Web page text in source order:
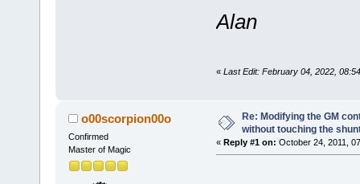
Alan
« Last Edit: February 04, 2022,
o00scorpion00o
Confirmed
Master of Magic
Re: Modifying the GM
without touching the
« Reply #1 on: October 24, 2011,